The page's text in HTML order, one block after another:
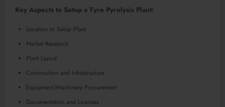
Key Aspects to Setup a Tyre Pyrolysis Plant:
Location to Setup Plant
Market Research
Plant Layout
Construction and Infrastructure
Equipment/Machinery Procurement
Documentation and Licenses